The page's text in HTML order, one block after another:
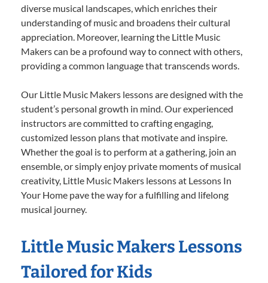
diverse musical landscapes, which enriches their
understanding of music and broadens their cultural
appreciation. Moreover, learning the Little Music
Makers can be a profound way to connect with others,
providing a common language that transcends words.
Our Little Music Makers lessons are designed with the
student’s personal growth in mind. Our experienced
instructors are committed to crafting engaging,
customized lesson plans that motivate and inspire.
Whether the goal is to perform at a gathering, join an
ensemble, or simply enjoy private moments of musical
creativity, Little Music Makers lessons at Lessons In
Your Home pave the way for a fulfilling and lifelong
musical journey.
Little Music Makers Lessons
Tailored for Kids